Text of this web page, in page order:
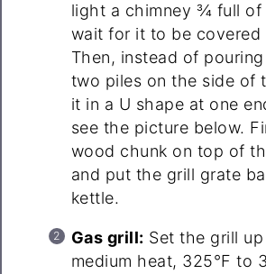
light a chimney ¾ full of
wait for it to be covered
Then, instead of
two piles on the side of
it in a U shape at one
see the picture below.
wood chunk on top of
and put the grill grate
kettle.
Gas grill: Set the grill
medium heat, 325°F to